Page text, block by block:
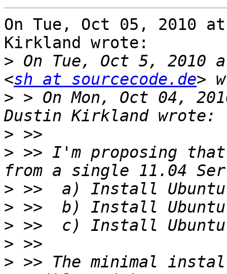
On Tue, Oct 05, 2010
Kirkland wrote:
> On Tue, Oct 5, 2010
<sh at sourcecode.de
> > On Mon, Oct 04,
>
> >> I'm proposing
>
>
>
>
> >> The minimal